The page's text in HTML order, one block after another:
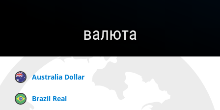
валюта
Australia Dollar
Brazil Real